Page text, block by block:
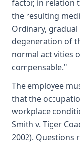
factor, in relation
the resulting
Ordinary,
degeneration of
normal activities
compensable."
The employee
that the
workplace
Smith v. Tiger
2002). Questions